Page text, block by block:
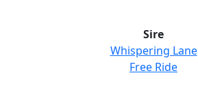
Sire
Whispering Lane
Free Ride